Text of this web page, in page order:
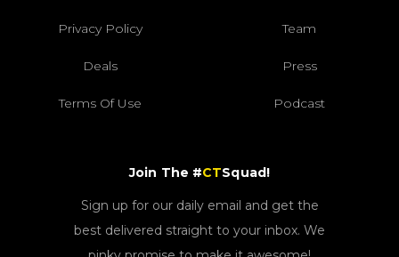
Privacy Policy Team
Deals Press
Terms Of Use Podcast
Join The #CTSquad!
Sign up for our daily email and get the
best delivered straight to your inbox. We